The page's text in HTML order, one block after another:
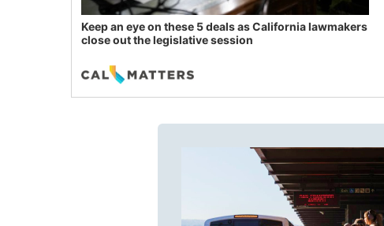
Keep an eye on these 5 deals as California lawmakers
close out the legislative session